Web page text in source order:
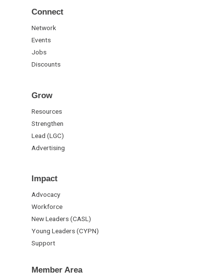
Connect
Network
Events
Jobs
Discounts
Grow
Resources
Strengthen
Lead (LGC)
Advertising
Impact
Advocacy
Workforce
New Leaders (CASL)
Young Leaders (CYPN)
Support
Member Area